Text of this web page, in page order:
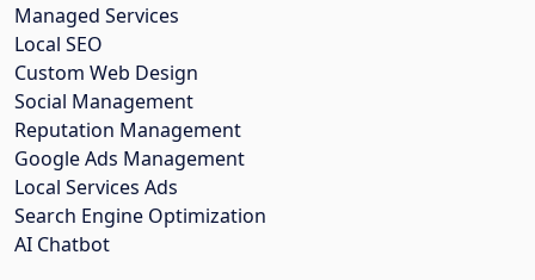
Managed Services
Local SEO
Custom Web Design
Social Management
Reputation Management
Google Ads Management
Local Services Ads
Search Engine Optimization
AI Chatbot